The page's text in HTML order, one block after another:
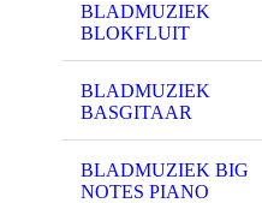
BLADMUZIEK
BLOKFLUIT
BLADMUZIEK
BASGITAAR
BLADMUZIEK BIG
NOTES PIANO